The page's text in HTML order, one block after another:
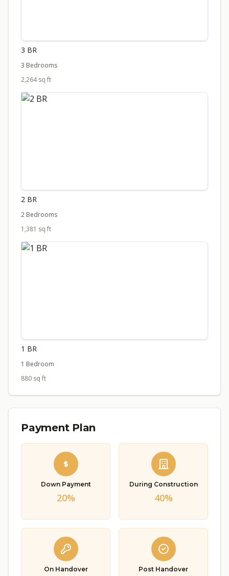
3 BR
3 Bedrooms
2,264 sq ft
2 BR
2 Bedrooms
1,381 sq ft
1 BR
1 Bedroom
880 sq ft
Payment Plan
Down Payment
20%
During Construction
40%
On Handover Post Handover